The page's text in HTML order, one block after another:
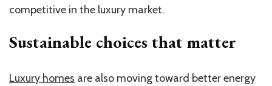
competitive in the luxury market.
Sustainable choices that matter
Luxury homes are also moving toward better energy